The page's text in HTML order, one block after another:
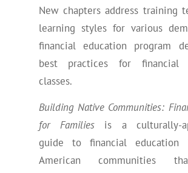
New chapters address training
learning styles for various
financial education program
best practices for financial
classes.
Building Native Communities:
for Families is a culturally-
guide to financial education
American communities